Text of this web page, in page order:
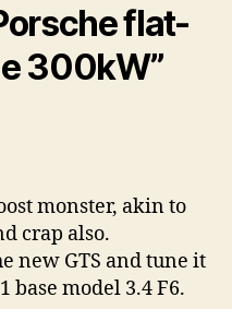
flat-
300kW”
monster, akin to
crap also.
new GTS and tune it
base model 3.4 F6.